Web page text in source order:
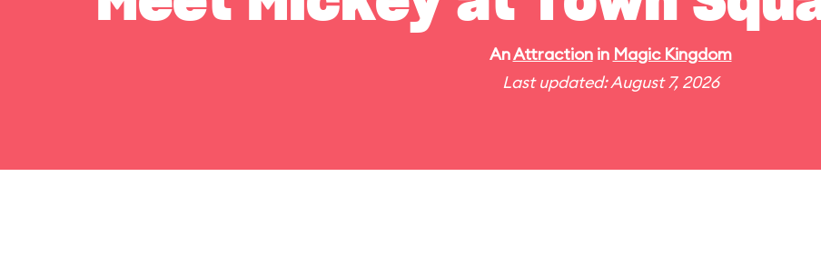
AnAttractionin Magic Kingdom
Last updated: August 7, 2026